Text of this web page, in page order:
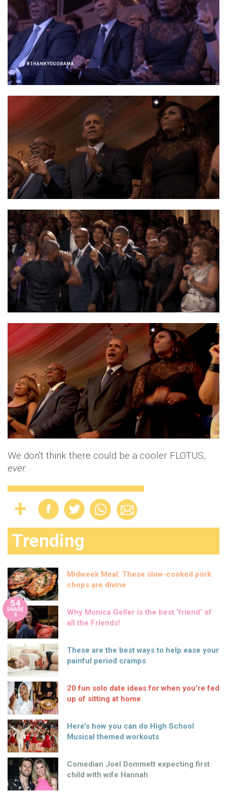
We don't think there could be a cooler FLOTUS,
ever.
Trending
Midweek Meal: These slow-cooked pork
chops are divine
54
SHARE
S
Why Monica Geller is the best ‘friend’ of
all the Friends!
These are the best ways to help ease your
painful period cramps
20 fun solo date ideas for when you’re fed
up of sitting at home
Here’s how you can do High School
Musical themed workouts
Comedian Joel Dommett expecting first
child with wife Hannah